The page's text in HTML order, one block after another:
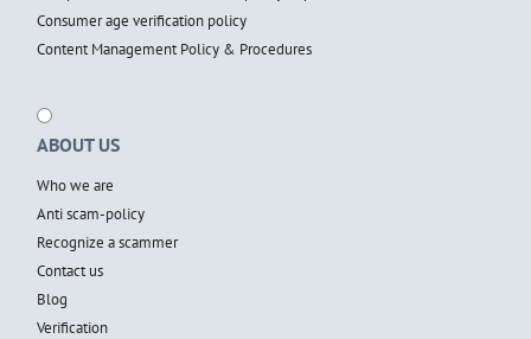
Consumer age verification policy
Content Management Policy & Procedures
ABOUT US
Who we are
Anti scam-policy
Recognize a scammer
Contact us
Blog
Verification